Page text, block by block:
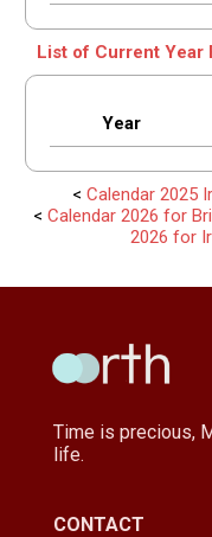
List of Current Year
Year
< Calendar 2025
< Calendar 2026 for
2026 for
Time is precious,
life.
CONTACT